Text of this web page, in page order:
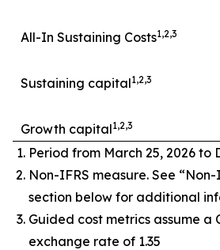
All-In Sustaining Costs1,2,3
Sustaining capital1,2,3
Growth capital1,2,3
Period from March 25, 2026 to
Non-IFRS measure. See “Non-
section below for additional
Guided cost metrics assume a
exchange rate of 1.35